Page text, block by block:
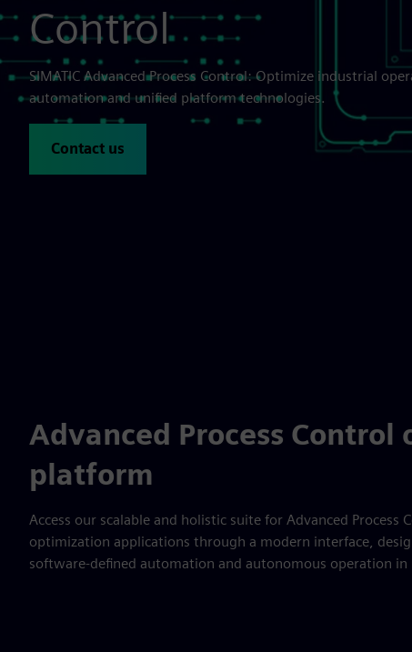
Control
SIMATIC Advanced Process Control: Optimize industrial
automation and unified platform technologies.
Contact us
Advanced Process Control
platform
Access our scalable and holistic suite for Advanced Process
optimization applications through a modern interface,
software-defined automation and autonomous operation in